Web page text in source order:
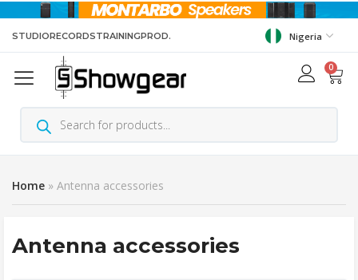
STUDIORECORDSTRAININGPROD. Nigeria
0
Home » Antenna accessories
Antenna accessories